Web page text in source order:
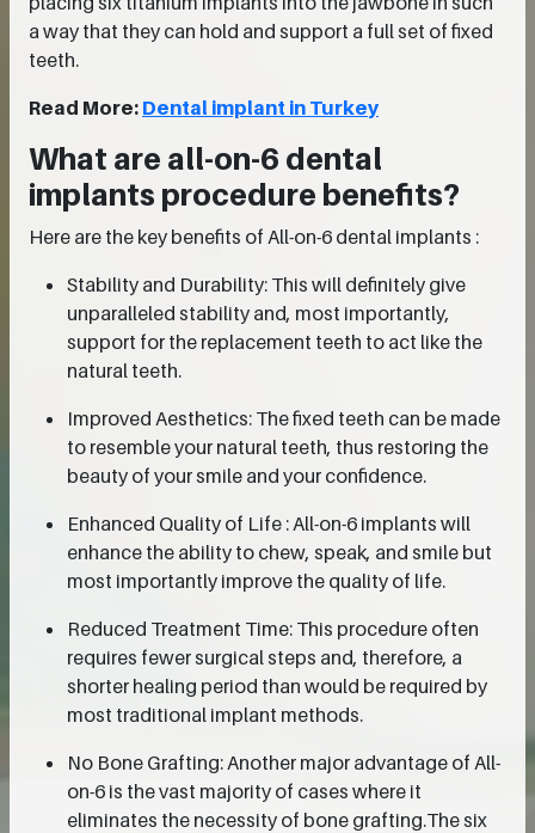
a way that they can hold and support a full set of fixed
teeth.
Read More: Dental implant in Turkey
What are all-on-6 dental
implants procedure benefits?
Here are the key benefits of All-on-6 dental implants :
Stability and Durability: This will definitely give
unparalleled stability and, most importantly,
support for the replacement teeth to act like the
natural teeth.
Improved Aesthetics: The fixed teeth can be made
to resemble your natural teeth, thus restoring the
beauty of your smile and your confidence.
Enhanced Quality of Life : All-on-6 implants will
enhance the ability to chew, speak, and smile but
most importantly improve the quality of life.
Reduced Treatment Time: This procedure often
requires fewer surgical steps and, therefore, a
shorter healing period than would be required by
most traditional implant methods.
No Bone Grafting: Another major advantage of All-
on-6 is the vast majority of cases where it
eliminates the necessity of bone grafting.The six